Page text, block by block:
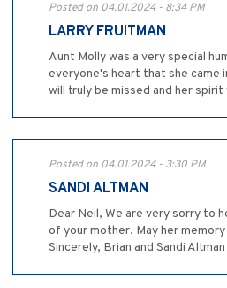
Posted on 04.01.2024 - 8:34 PM
LARRY FRUITMAN
Aunt Molly was a very special
everyone's heart that she came
will truly be missed and her
Posted on 04.01.2024 - 3:30 PM
SANDI ALTMAN
Dear Neil, We are very sorry to
of your mother. May her
Sincerely, Brian and Sandi Altman